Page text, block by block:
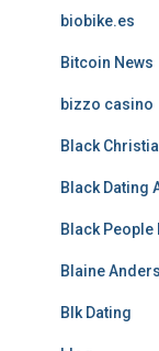
biobike.es
Bitcoin News
bizzo casino
Black
Black Dating
Black People
Blaine
Blk Dating